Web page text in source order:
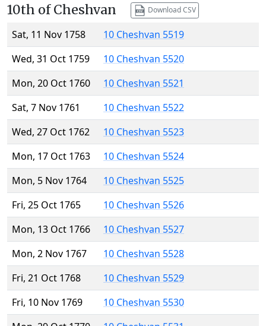
10th of Cheshvan Download CSV
Sat, 11 Nov 1758
10 Cheshvan 5519
Wed, 31 Oct 1759
10 Cheshvan 5520
Mon, 20 Oct 1760
10 Cheshvan 5521
Sat, 7 Nov 1761
10 Cheshvan 5522
Wed, 27 Oct 1762
10 Cheshvan 5523
Mon, 17 Oct 1763
10 Cheshvan 5524
Mon, 5 Nov 1764
10 Cheshvan 5525
Fri, 25 Oct 1765
10 Cheshvan 5526
Mon, 13 Oct 1766
10 Cheshvan 5527
Mon, 2 Nov 1767
10 Cheshvan 5528
Fri, 21 Oct 1768
10 Cheshvan 5529
Fri, 10 Nov 1769
10 Cheshvan 5530